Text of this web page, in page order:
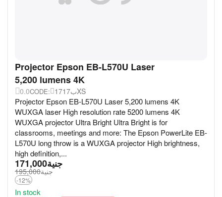
Projector Epson EB-L570U Laser
5,200 lumens 4K
0.0CODE: 17ب17XS
Projector Epson EB-L570U Laser 5,200 lumens 4K
WUXGA laser High resolution rate 5200 lumens 4K
WUXGA projector Ultra Bright Ultra Bright is for
classrooms, meetings and more: The Epson PowerLite EB-
L570U long throw is a WUXGA projector High brightness,
high definition,...
جنية171,000
جنية195,000
-12%
In stock